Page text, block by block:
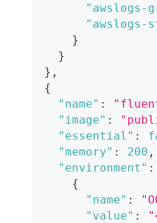
"awslogs-
"awslogs-
}
}
} ,
{
"name" :
"image" :
"essential" :
"memory" : 200 ,
"environment" :
{
"name" :
"value" :